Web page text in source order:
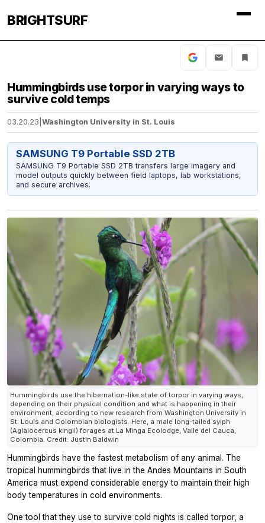
BRIGHTSURF
Hummingbirds use torpor in varying ways to
survive cold temps
03.20.23 Washington University in St. Louis
SAMSUNG T9 Portable SSD 2TB
SAMSUNG T9 Portable SSD 2TB transfers large imagery and
model outputs quickly between field laptops, lab workstations,
and secure archives.
Hummingbirds use the hibernation-like state of torpor in varying ways,
depending on their physical condition and what is happening in their
environment, according to new research from Washington University in
St. Louis and Colombian biologists. Here, a male long-tailed sylph
(Aglaiocercus kingii) forages at La Minga Ecolodge, Valle del Cauca,
Colombia. Credit: Justin Baldwin
Hummingbirds have the fastest metabolism of any animal. The
tropical hummingbirds that live in the Andes Mountains in South
America must expend considerable energy to maintain their high
body temperatures in cold environments.
One tool that they use to survive cold nights is called torpor, a